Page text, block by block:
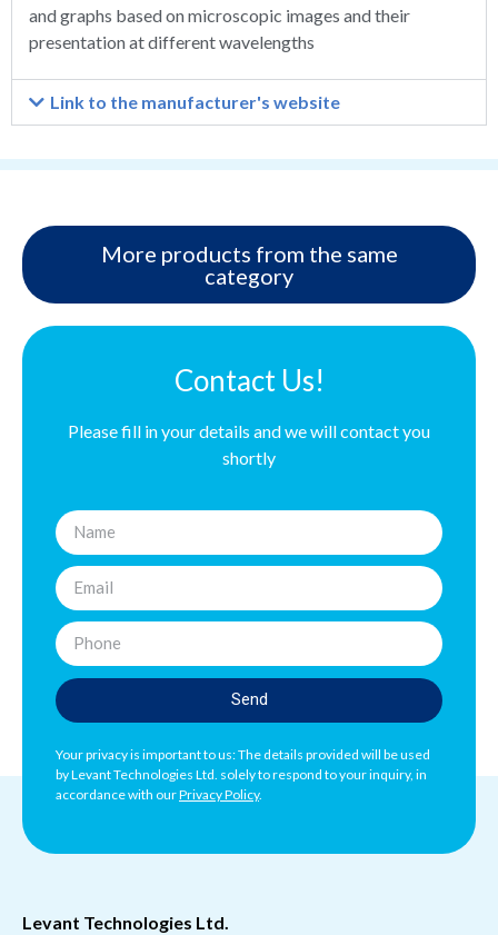
and graphs based on microscopic images and their
presentation at different wavelengths
Link to the manufacturer's website
More products from the same
category
Contact Us!
Please fill in your details and we will contact you
shortly
Send
Your privacy is important to us: The details provided will be used
by Levant Technologies Ltd. solely to respond to your inquiry, in
accordance with ourPrivacy Policy.
Levant Technologies Ltd.